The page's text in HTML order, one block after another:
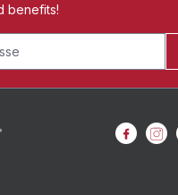
benefits!